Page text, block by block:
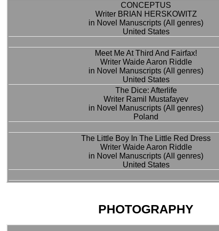
CONCEPTUS
Writer BRIAN HERSKOWITZ
in Novel Manuscripts (All genres)
United States
Meet Me At Third And Fairfax!
Writer Waide Aaron Riddle
in Novel Manuscripts (All genres)
United States
The Dice: Afterlife
Writer Ramil Mustafayev
in Novel Manuscripts (All genres)
Poland
The Little Boy In The Little Red Dress
Writer Waide Aaron Riddle
in Novel Manuscripts (All genres)
United States
PHOTOGRAPHY